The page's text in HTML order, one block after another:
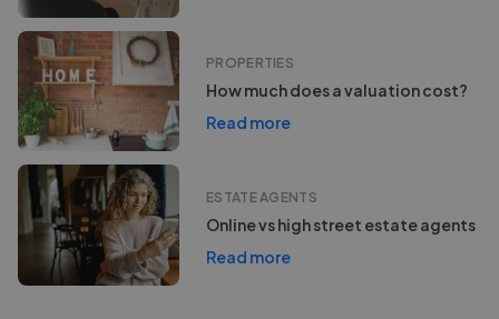
PROPERTIES
How much does a valuation cost?
Read more
ESTATE AGENTS
Online vs high street estate agents
Read more